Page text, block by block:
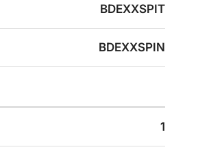
BDEXXSPIT
BDEXXSPIN
1